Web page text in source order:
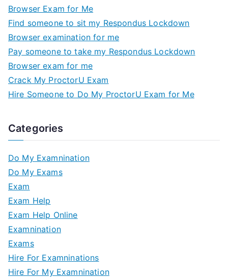
Browser Exam for Me
Find someone to sit my Respondus Lockdown
Browser examination for me
Pay someone to take my Respondus Lockdown
Browser exam for me
Crack My ProctorU Exam
Hire Someone to Do My ProctorU Exam for Me
Categories
Do My Examnination
Do My Exams
Exam
Exam Help
Exam Help Online
Examnination
Exams
Hire For Examninations
Hire For My Examnination